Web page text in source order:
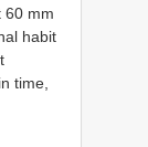
60 mm
habit
time,